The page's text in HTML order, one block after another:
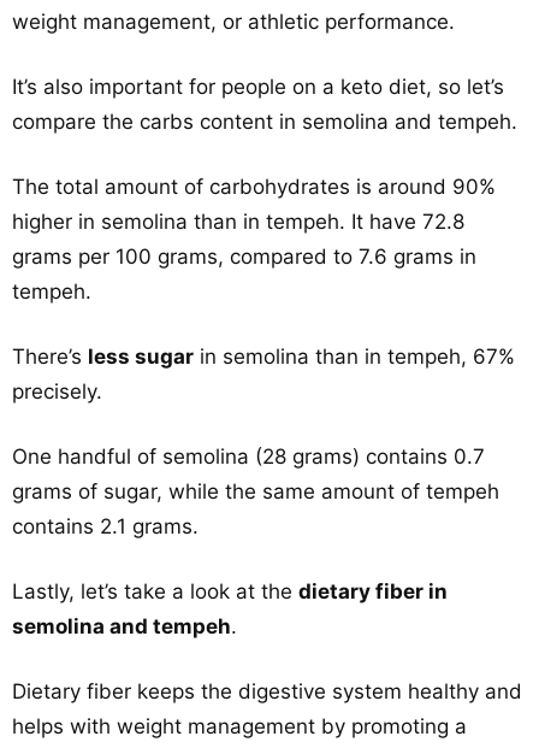
weight management, or athletic performance.
It’s also important for people on a keto diet, so let’s
compare the carbs content in semolina and tempeh.
The total amount of carbohydrates is around 90%
higher in semolina than in tempeh. It have 72.8
grams per 100 grams, compared to 7.6 grams in
tempeh.
There’s less sugar in semolina than in tempeh, 67%
precisely.
One handful of semolina (28 grams) contains 0.7
grams of sugar, while the same amount of tempeh
contains 2.1 grams.
Lastly, let’s take a look at the dietary fiber in
semolina and tempeh.
Dietary fiber keeps the digestive system healthy and
helps with weight management by promoting a